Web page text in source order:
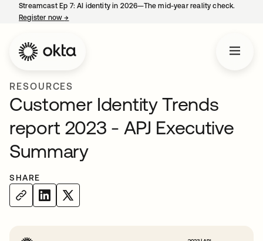
Streamcast Ep 7: AI identity in 2026—The mid-year reality check.
Register now→
RESOURCES
Customer Identity Trends
report 2023 - APJ Executive
Summary
SHARE